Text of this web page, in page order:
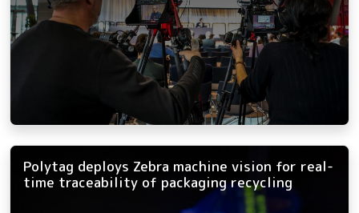
Polytag deploys Zebra machine vision for real-
time traceability of packaging recycling